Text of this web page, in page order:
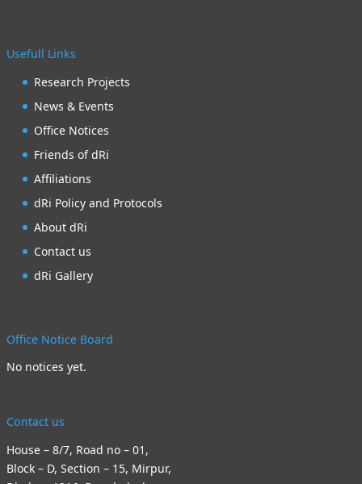
Usefull Links
Research Projects
News & Events
Office Notices
Friends of dRi
Affiliations
dRi Policy and Protocols
About dRi
Contact us
dRi Gallery
Office Notice Board
No notices yet.
Contact us
House – 8/7, Road no – 01,
Block – D, Section – 15, Mirpur,